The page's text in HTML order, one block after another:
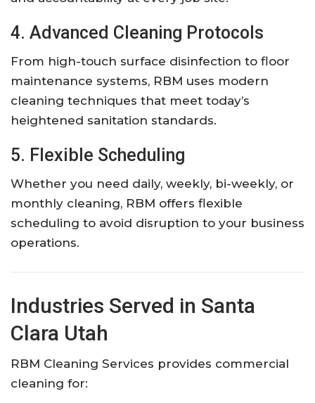
4. Advanced Cleaning Protocols
From high-touch surface disinfection to floor
maintenance systems, RBM uses modern
cleaning techniques that meet today’s
heightened sanitation standards.
5. Flexible Scheduling
Whether you need daily, weekly, bi-weekly, or
monthly cleaning, RBM offers flexible
scheduling to avoid disruption to your business
operations.
Industries Served in Santa
Clara Utah
RBM Cleaning Services provides commercial
cleaning for: